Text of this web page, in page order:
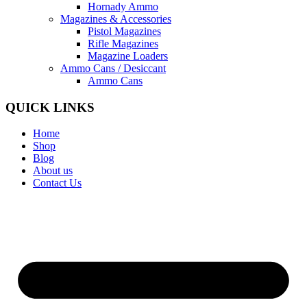
Hornady Ammo
Magazines & Accessories
Pistol Magazines
Rifle Magazines
Magazine Loaders
Ammo Cans / Desiccant
Ammo Cans
QUICK LINKS
Home
Shop
Blog
About us
Contact Us